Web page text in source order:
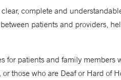
complete and
patients and providers,
for patients and family members
those who are Deaf or Hard of